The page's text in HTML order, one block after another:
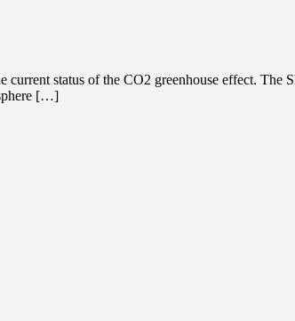
status of the CO2 greenhouse effect. The
[…]